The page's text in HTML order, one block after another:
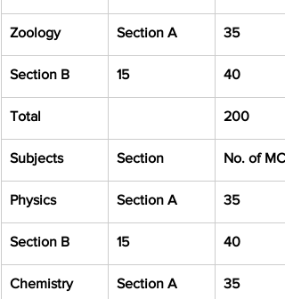
Zoology Section A 35
Section B 15 40
Total 200
Subjects Section No. of
Physics Section A 35
Section B 15 40
Chemistry Section A 35